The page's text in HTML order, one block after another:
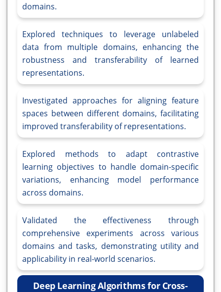
domains.
Explored techniques to leverage unlabeled
data from multiple domains, enhancing the
robustness and transferability of learned
representations.
Investigated approaches for aligning feature
spaces between different domains, facilitating
improved transferability of representations.
Explored methods to adapt contrastive
learning objectives to handle domain-specific
variations, enhancing model performance
across domains.
Validated the effectiveness through
comprehensive experiments across various
domains and tasks, demonstrating utility and
applicability in real-world scenarios.
Deep Learning Algorithms for Cross-